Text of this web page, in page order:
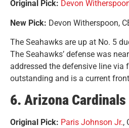
Original Pick: Devon
New Pick: Devon Witherspoon,
The Seahawks are up at No. 5
The Seahawks’ defense was
addressed the defensive line via
outstanding and is a current
6. Arizona
Original Pick: Paris Johnson Jr.,